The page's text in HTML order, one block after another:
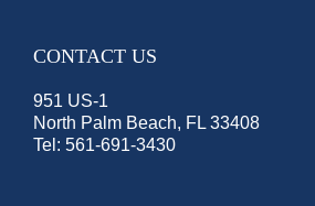
CONTACT US
951 US-1
North Palm Beach, FL 33408
Tel: 561-691-3430